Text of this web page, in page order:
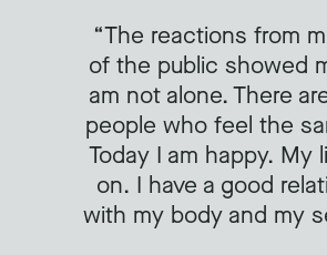
The reactions from
of the public showed
am not alone. There
people who feel the
Today I am happy. My
on. I have a good
with my body and my